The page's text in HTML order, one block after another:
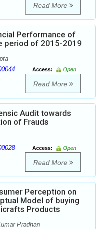
Read More
Performance of
period of 2015-2019
Access:
Open
Read More
Audit towards
of Frauds
Access:
Open
Read More
Perception on
Model of buying
Products
Pradhan